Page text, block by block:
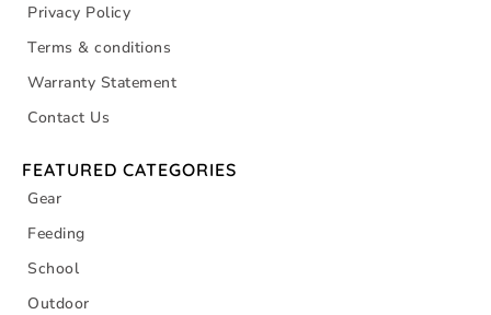
Privacy Policy
Terms & conditions
Warranty Statement
Contact Us
FEATURED CATEGORIES
Gear
Feeding
School
Outdoor